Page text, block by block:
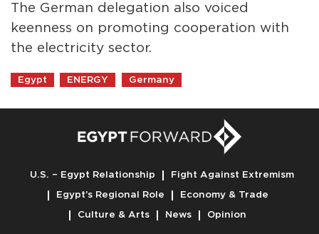
The German delegation also voiced
keenness on promoting cooperation with
the electricity sector.
Egypt ENERGY Germany
U.S. – Egypt Relationship
Fight Against Extremism
Egypt’s Regional Role
Economy & Trade
Culture & Arts
News Opinion